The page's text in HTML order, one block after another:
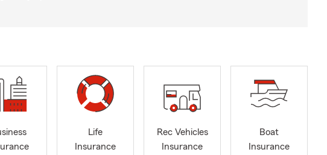
Life
Insurance
Rec Vehicles
Insurance
Boat
Insurance